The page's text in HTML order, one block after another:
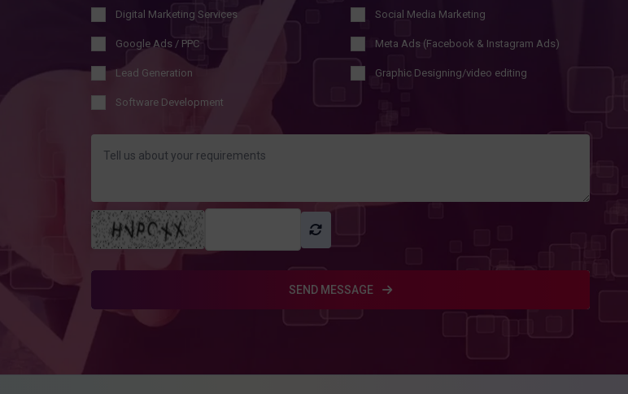
Digital Marketing Services Social Media Marketing
Google Ads / PPC Meta Ads (Facebook & Instagram Ads)
Lead Generation Graphic Designing/video editing
Software Development
SEND MESSAGE